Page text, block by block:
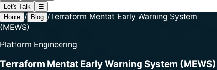
Let's Talk
☰
Home / Blog /Terraform Mentat Early Warning System
(MEWS)
Platform Engineering
Terraform Mentat Early Warning System (MEWS)